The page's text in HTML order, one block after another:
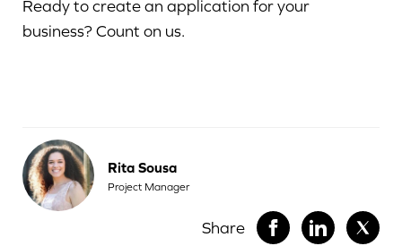
Ready to create an application for your
business? Count on us.
Rita Sousa
Project Manager
Share